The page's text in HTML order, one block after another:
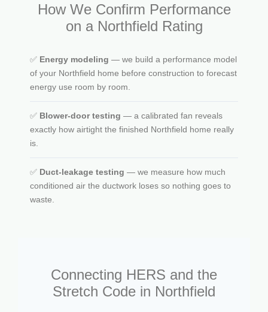
How We Confirm Performance
on a Northfield Rating
✅ Energy modeling — we build a performance model
of your Northfield home before construction to forecast
energy use room by room.
✅ Blower-door testing — a calibrated fan reveals
exactly how airtight the finished Northfield home really
is.
✅ Duct-leakage testing — we measure how much
conditioned air the ductwork loses so nothing goes to
waste.
Connecting HERS and the
Stretch Code in Northfield